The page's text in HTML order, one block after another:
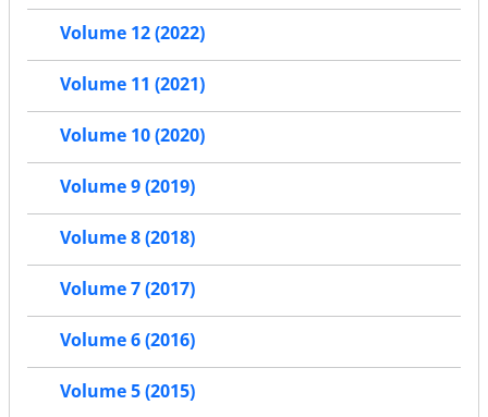
Volume 12 (2022)
Volume 11 (2021)
Volume 10 (2020)
Volume 9 (2019)
Volume 8 (2018)
Volume 7 (2017)
Volume 6 (2016)
Volume 5 (2015)